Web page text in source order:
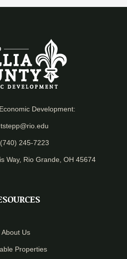
Development:
tstepp@rio.edu
(740) 245-7223
Way, Rio Grande, OH 45674
About Us
Properties